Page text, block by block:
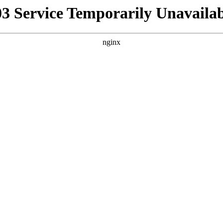
Service Temporarily
nginx